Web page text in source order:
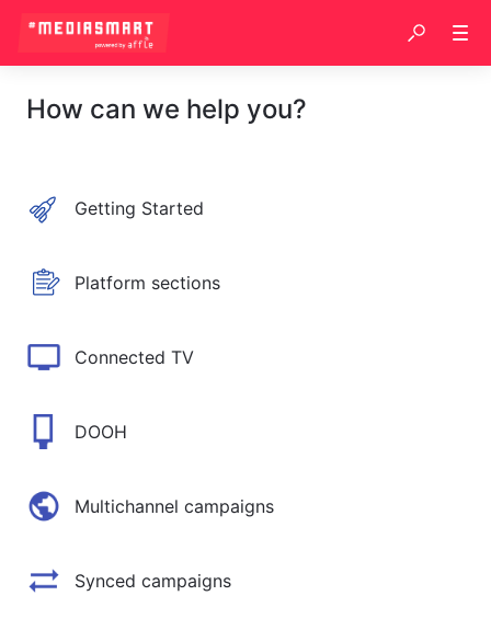
How can we help you?
Getting Started
Platform sections
Connected TV
DOOH
Multichannel campaigns
Synced campaigns